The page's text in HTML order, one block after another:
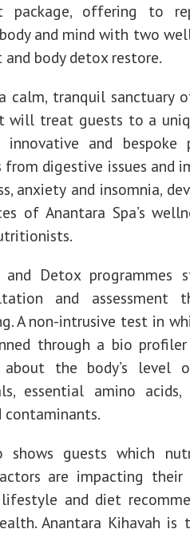
package, offering to
and mind with two
body detox restore.
calm, tranquil sanctuary
will treat guests to a
and bespoke
from digestive issues and
anxiety and insomnia,
of Anantara Spa’s
Detox programmes
and assessment
A non-intrusive test in
through a bio
the body’s level
essential amino
contaminants.
shows guests which
are impacting their
and diet
Anantara Kihavah is